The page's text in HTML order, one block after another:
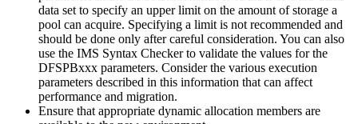
data set to specify an upper limit on the amount of storage a
pool can acquire. Specifying a limit is not recommended and
should be done only after careful consideration. You can also
use the IMS Syntax Checker to validate the values for the
DFSPBxxx parameters. Consider the various execution
parameters described in this information that can affect
performance and migration.
Ensure that appropriate dynamic allocation members are